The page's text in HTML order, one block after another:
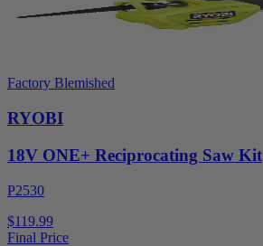
Factory Blemished
RYOBI
18V ONE+ Reciprocating Saw Kit
P2530
$119.99
Final Price